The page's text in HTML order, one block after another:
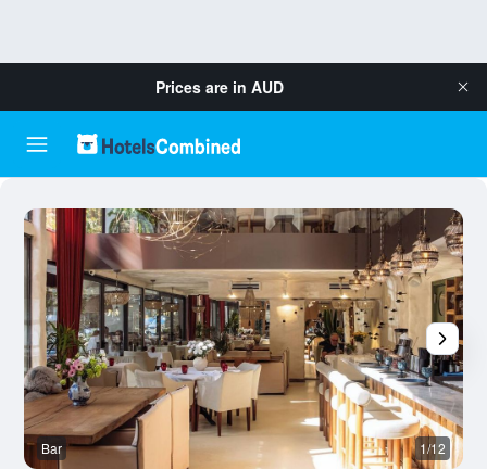
Prices are in AUD
Bar 1/12